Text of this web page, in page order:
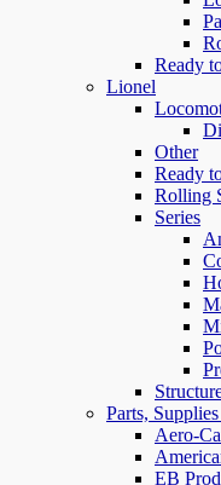
Ready
Lionel
Other
Ready
Rolling
Series
Parts,
Aero-
EB